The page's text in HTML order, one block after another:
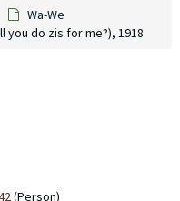
Wa-We
you do zis for me?), 1918
(Person)